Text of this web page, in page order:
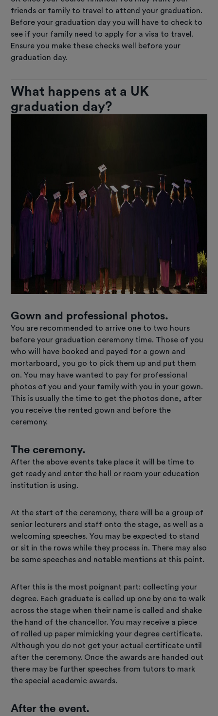
friends or family to travel to attend your graduation.
Before your graduation day you will have to check to
see if your family need to apply for a visa to travel.
Ensure you make these checks well before your
graduation day.
What happens at a UK
graduation day?
Gown and professional photos.
You are recommended to arrive one to two hours
before your graduation ceremony time. Those of you
who will have booked and payed for a gown and
mortarboard, you go to pick them up and put them
on. You may have wanted to pay for professional
photos of you and your family with you in your gown.
This is usually the time to get the photos done, after
you receive the rented gown and before the
ceremony.
The ceremony.
After the above events take place it will be time to
get ready and enter the hall or room your education
institution is using.
At the start of the ceremony, there will be a group of
senior lecturers and staff onto the stage, as well as a
welcoming speeches. You may be expected to stand
or sit in the rows while they process in. There may also
be some speeches and notable mentions at this point.
After this is the most poignant part: collecting your
degree. Each graduate is called up one by one to walk
across the stage when their name is called and shake
the hand of the chancellor. You may receive a piece
of rolled up paper mimicking your degree certificate.
Although you do not get your actual certificate until
after the ceremony. Once the awards are handed out
there may be further speeches from tutors to mark
the special academic awards.
After the event.